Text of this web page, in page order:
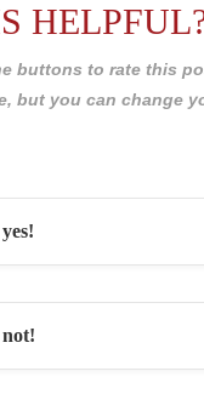
buttons to rate this
but you can change